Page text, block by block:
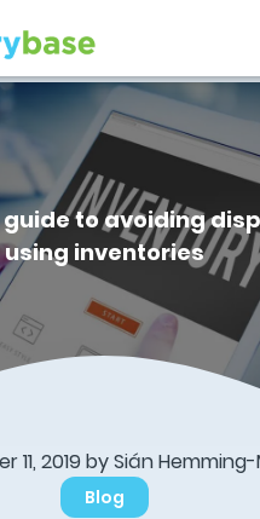
guide to avoiding
using inventories
11, 2019 by Sián
Blog